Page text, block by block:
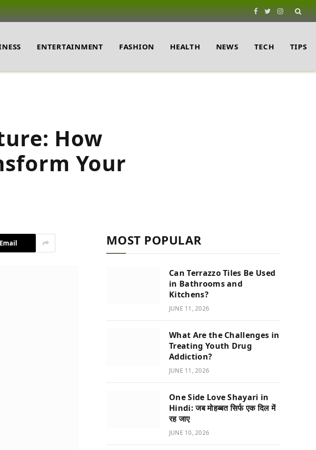
Facebook
TwitterInstagram
ENTERTAINMENT FASHION HEALTH NEWS TECH TIPS
How
Your
Email MOST POPULAR
Can Terrazzo Tiles Be Used
in Bathrooms and
Kitchens?
JUNE 11, 2026
What Are the Challenges in
Treating Youth Drug
Addiction?
JUNE 11, 2026
One Side Love Shayari in
Hindi: जब मोहब्बत सिर्फ एक दिल में
रह जाए
JUNE 10, 2026